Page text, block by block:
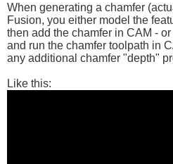
When generating a chamfer
Fusion, you either model the
then add the chamfer in CAM -
and run the chamfer toolpath in
any additional chamfer "depth"
Like this: